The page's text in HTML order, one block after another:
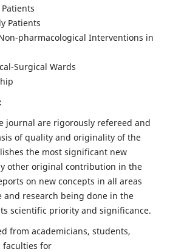
Patients
pharmacological Interventions in
Surgical Wards
journal are rigorously refereed and
of quality and originality of the
the most significant new
other original contribution in the
on new concepts in all areas
and research being done in the
scientific priority and significance.
from academicians, students,
faculties for